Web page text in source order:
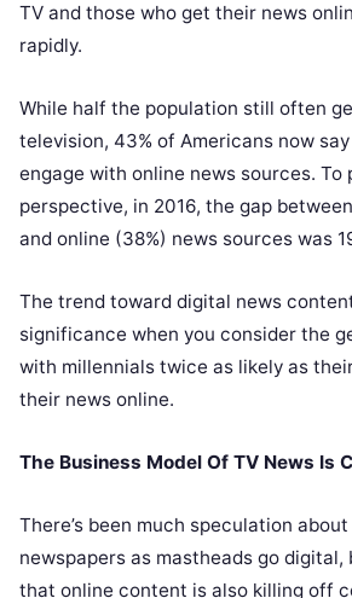
TV and those who get their news
rapidly.
While half the population still often
television, 43% of Americans now
engage with online news sources. To
perspective, in 2016, the gap
and online (38%) news sources was
The trend toward digital news
significance when you consider the
with millennials twice as likely as
their news online.
The Business Model Of TV News Is
There’s been much speculation
newspapers as mastheads go
that online content is also killing off